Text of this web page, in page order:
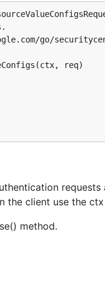
req)
the client use the
method.